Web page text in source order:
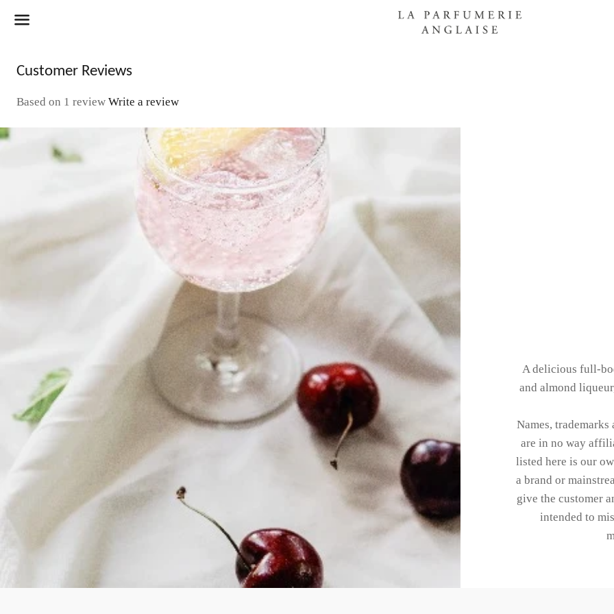
Customer Reviews
Based on 1 review Write a review
A delicious full-
and almond
Names,
are in no way
listed here is our
a brand or
give the customer
intended to